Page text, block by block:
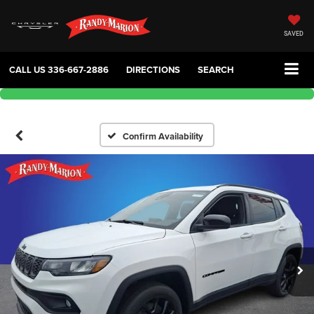
SAVED
CALL US336-667-2886 DIRECTIONS SEARCH
Confirm Availability